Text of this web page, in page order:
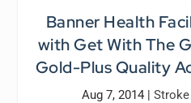
Banner Health
with Get With The
Gold-Plus Quality
Aug 7, 2014| Stroke